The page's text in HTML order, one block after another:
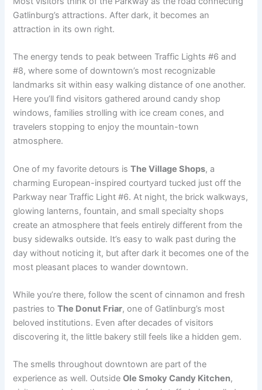
Gatlinburg’s attractions. After dark, it becomes an
attraction in its own right.
The energy tends to peak between Traffic Lights #6 and
#8, where some of downtown’s most recognizable
landmarks sit within easy walking distance of one another.
Here you’ll find visitors gathered around candy shop
windows, families strolling with ice cream cones, and
travelers stopping to enjoy the mountain-town
atmosphere.
One of my favorite detours isThe Village Shops, a
charming European-inspired courtyard tucked just off the
Parkway near Traffic Light #6. At night, the brick walkways,
glowing lanterns, fountain, and small specialty shops
create an atmosphere that feels entirely different from the
busy sidewalks outside. It’s easy to walk past during the
day without noticing it, but after dark it becomes one of the
most pleasant places to wander downtown.
While you’re there, follow the scent of cinnamon and fresh
pastries toThe Donut Friar, one of Gatlinburg’s most
beloved institutions. Even after decades of visitors
discovering it, the little bakery still feels like a hidden gem.
The smells throughout downtown are part of the
experience as well. OutsideOle Smoky Candy Kitchen,